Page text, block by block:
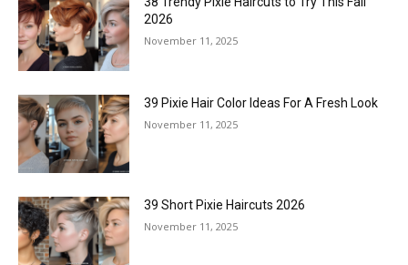
2026
November 11, 2025
39 Pixie Hair Color Ideas For A Fresh Look
November 11, 2025
39 Short Pixie Haircuts 2026
November 11, 2025